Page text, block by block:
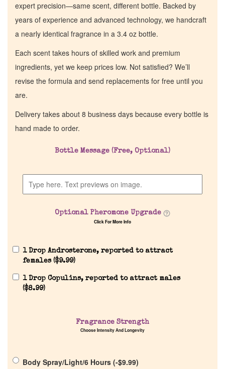
Discontinued Fragrance List
expert precision—same scent, different bottle. Backed by
years of experience and advanced technology, we handcraft
a nearly identical fragrance in a 3.4 oz bottle.
Each scent takes hours of skilled work and premium
ingredients, yet we keep prices low. Not satisfied? We’ll
revise the formula and send replacements for free until you
are.
Delivery takes about 8 business days because every bottle is
hand made to order.
Bottle Message (Free, Optional)
Optional Pheromone Upgrade
Click For More Info
1 Drop Androsterone, reported to attract
females ($9.99)
1 Drop Copulins, reported to attract males
($8.99)
Fragrance Strength
Choose Intensity And Longevity
Body Spray/Light/6 Hours (-$9.99)